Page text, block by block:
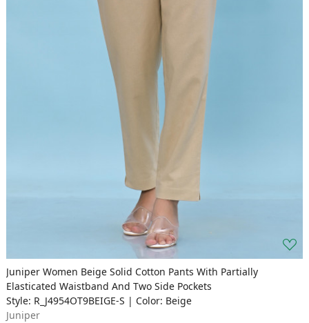
Juniper Women Beige Solid Cotton Pants With Partially
Elasticated Waistband And Two Side Pockets
Style: R_J4954OT9BEIGE-S | Color: Beige
Juniper